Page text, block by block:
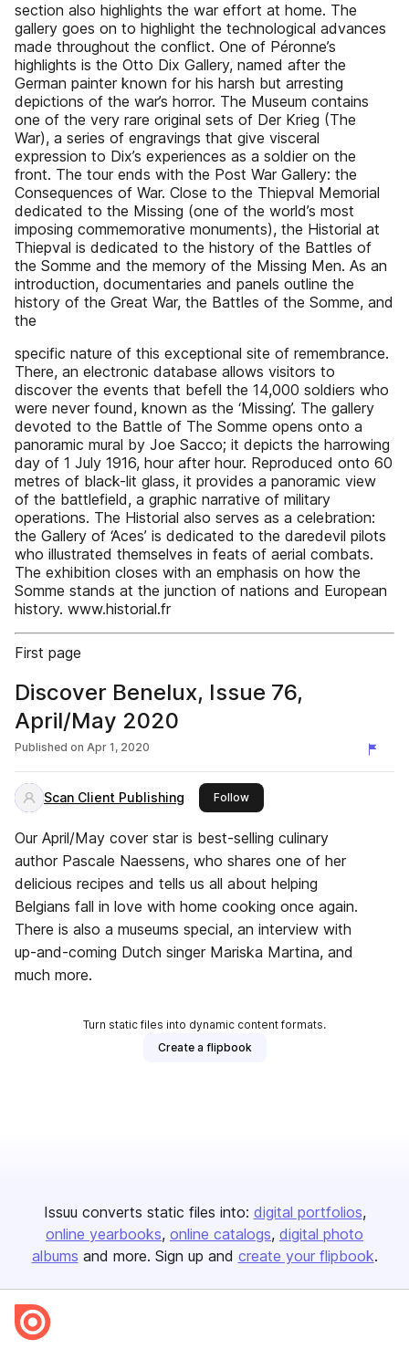
section also highlights the war effort at home. The
gallery goes on to highlight the technological advances
made throughout the conflict. One of Péronne’s
highlights is the Otto Dix Gallery, named after the
German painter known for his harsh but arresting
depictions of the war’s horror. The Museum contains
one of the very rare original sets of Der Krieg (The
War), a series of engravings that give visceral
expression to Dix’s experiences as a soldier on the
front. The tour ends with the Post War Gallery: the
Consequences of War. Close to the Thiepval Memorial
dedicated to the Missing (one of the world’s most
imposing commemorative monuments), the Historial at
Thiepval is dedicated to the history of the Battles of
the Somme and the memory of the Missing Men. As an
introduction, documentaries and panels outline the
history of the Great War, the Battles of the Somme, and
the
specific nature of this exceptional site of remembrance.
There, an electronic database allows visitors to
discover the events that befell the 14,000 soldiers who
were never found, known as the ‘Missing’. The gallery
devoted to the Battle of The Somme opens onto a
panoramic mural by Joe Sacco; it depicts the harrowing
day of 1 July 1916, hour after hour. Reproduced onto 60
metres of black-lit glass, it provides a panoramic view
of the battlefield, a graphic narrative of military
operations. The Historial also serves as a celebration:
the Gallery of ‘Aces’ is dedicated to the daredevil pilots
who illustrated themselves in feats of aerial combats.
The exhibition closes with an emphasis on how the
Somme stands at the junction of nations and European
history. www.historial.fr
First page
Discover Benelux, Issue 76,
April/May 2020
Published on Apr 1, 2020
Scan Client Publishing Followthis publisher
Our April/May cover star is best-selling culinary
author Pascale Naessens, who shares one of her
delicious recipes and tells us all about helping
Belgians fall in love with home cooking once again.
There is also a museums special, an interview with
up-and-coming Dutch singer Mariska Martina, and
much more.
Turn static files into dynamic content formats.
Create a flipbook
Issuu converts static files into: digital portfolios
online yearbooks online catalogs digital photo
albums and more. Sign up and create your flipbook.